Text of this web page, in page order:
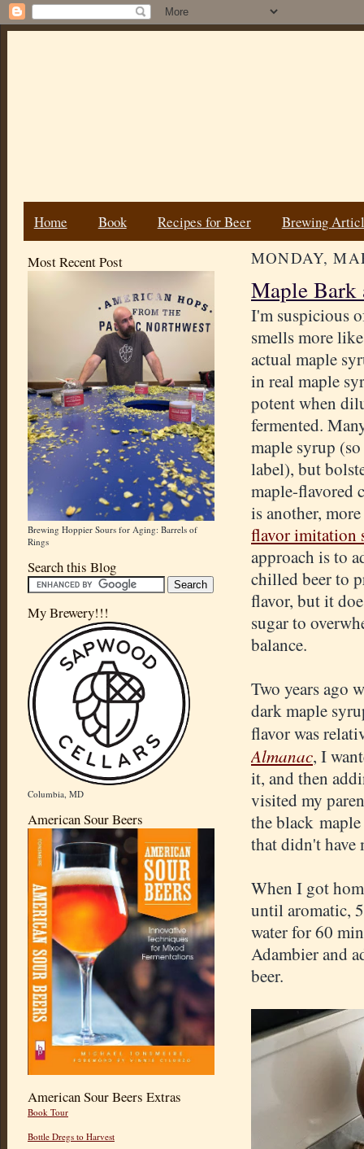
Home Book Recipes for Beer Brewing
Most Recent Post
Brewing Hoppier Sours for Aging: Barrels of
Rings
Search this Blog
My Brewery!!!
Columbia, MD
American Sour Beers
American Sour Beers Extras
Book Tour
Bottle Dregs to Harvest
MONDAY,
Maple Bark
I'm suspicious
smells more
actual maple
in real maple
potent when
fermented.
maple syrup
label), but
maple-flavored
is another,
flavor imitation
approach is to
chilled beer to
flavor, but it
sugar to
balance.
Two years ago
dark maple
flavor was
Almanac, I
it, and then
visited my
the black
that didn't have
When I got
until aromatic,
water for 60
Adambier and
beer.